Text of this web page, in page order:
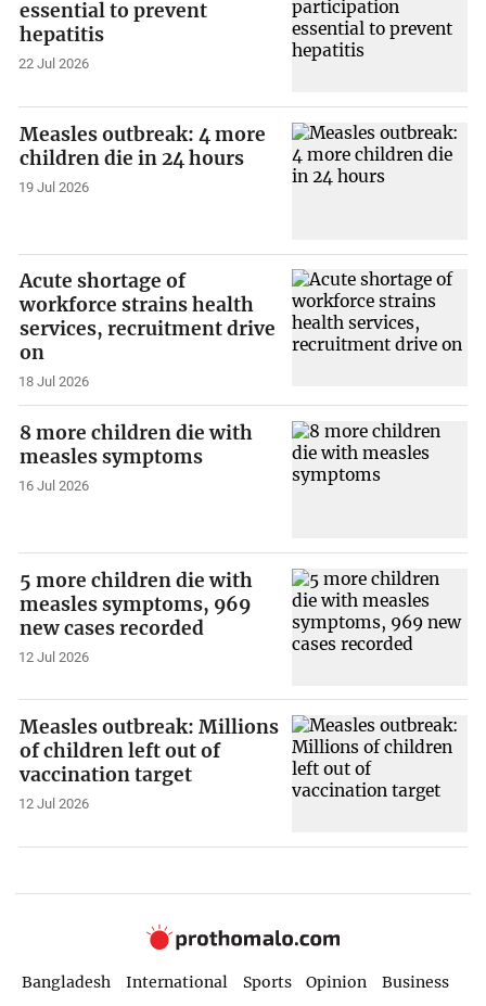
essential to prevent
hepatitis
22 Jul 2026
Measles outbreak: 4 more
children die in 24 hours
19 Jul 2026
Acute shortage of
workforce strains health
services, recruitment drive
on
18 Jul 2026
8 more children die with
measles symptoms
16 Jul 2026
5 more children die with
measles symptoms, 969
new cases recorded
12 Jul 2026
Measles outbreak: Millions
of children left out of
vaccination target
12 Jul 2026
Bangladesh International Sports Opinion
Business